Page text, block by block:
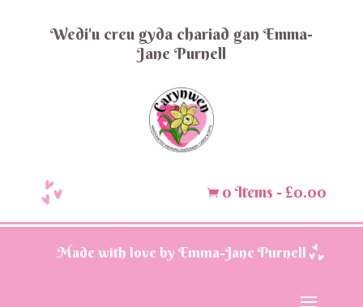
Wedi'u creu gyda chariad gan Emma-
Jane Purnell
 0 Items - £0.00
Made with love by Emma-Jane Purnell